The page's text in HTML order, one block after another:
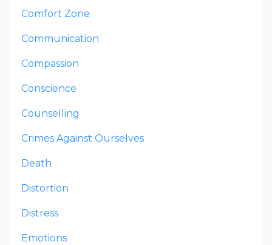
Comfort Zone
Communication
Compassion
Conscience
Counselling
Crimes Against Ourselves
Death
Distortion
Distress
Emotions